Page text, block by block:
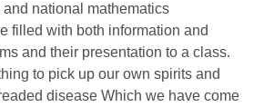
national mathematics
filled with both information and
and their presentation to a class.
to pick up our own spirits and
disease Which we have come